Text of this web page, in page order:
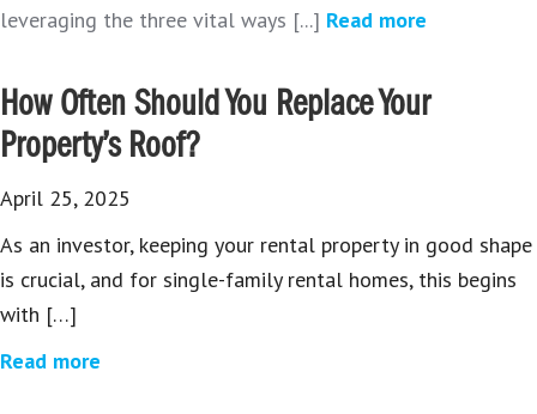
leveraging the three vital ways [...] Read more
How Often Should You Replace Your
Property’s Roof?
April 25, 2025
As an investor, keeping your rental property in good shape
is crucial, and for single-family rental homes, this begins
with […]
Read more